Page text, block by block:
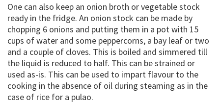
One can also keep an onion broth or vegetable stock
ready in the fridge. An onion stock can be made by
chopping 6 onions and putting them in a pot with 15
cups of water and some peppercorns, a bay leaf or two
and a couple of cloves. This is boiled and simmered till
the liquid is reduced to half. This can be strained or
used as-is. This can be used to impart flavour to the
cooking in the absence of oil during steaming as in the
case of rice for a pulao.